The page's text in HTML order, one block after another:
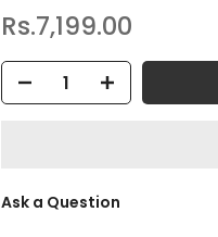
Rs.7,199.00
Ask a Question